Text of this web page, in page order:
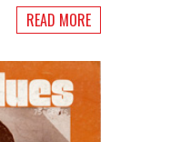
READ MORE